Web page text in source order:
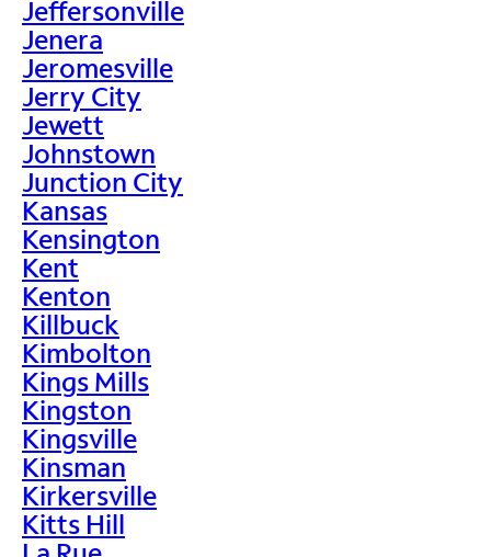
Jeffersonville
Jenera
Jeromesville
Jerry City
Jewett
Johnstown
Junction City
Kansas
Kensington
Kent
Kenton
Killbuck
Kimbolton
Kings Mills
Kingston
Kingsville
Kinsman
Kirkersville
Kitts Hill